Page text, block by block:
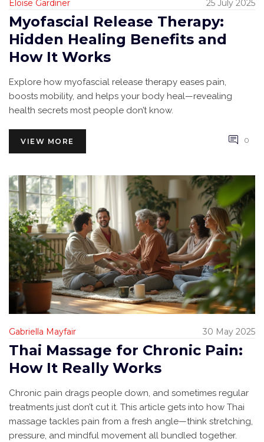
Eloise Gardiner 25 July 2025
Myofascial Release Therapy:
Hidden Healing Benefits and
How It Works
Explore how myofascial release therapy eases pain,
boosts mobility, and helps your body heal—revealing
health secrets most people don’t know.
VIEW MORE 0
Gabriella Mayfair 30 May 2025
Thai Massage for Chronic Pain:
How It Really Works
Chronic pain drags people down, and sometimes regular
treatments just don’t cut it. This article gets into how Thai
massage tackles pain from a fresh angle—think stretching,
pressure, and mindful movement all bundled together.